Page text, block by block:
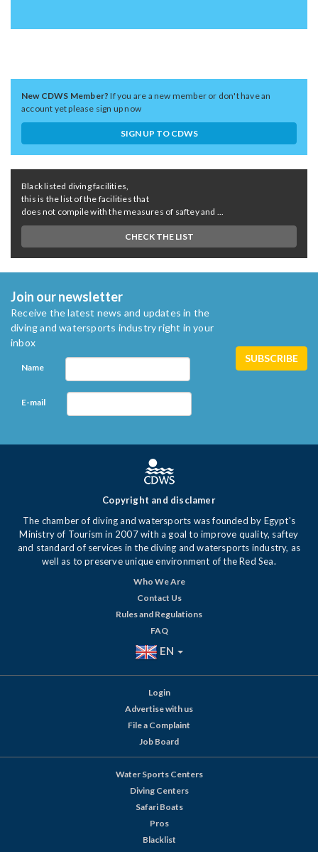
New CDWS Member?If you are a new member or don't have an
account yet please sign up now
SIGN UP TO CDWS
Black listed diving facilities,
this is the list of the facilities that
does not compile with the measures of saftey and ...
CHECK THE LIST
Join our newsletter
Receive the latest news and updates in the
diving and watersports industry right in your
inbox
Name
E-mail
Copyright and disclamer
The chamber of diving and watersports was founded by Egypt's
Ministry of Tourism in 2007 with a goal to improve quality, saftey
and standard of services in the diving and watersports industry, as
well as to preserve unique environment of the Red Sea.
Who We Are
Contact Us
Rules and Regulations
FAQ
EN
Login
Advertise with us
File a Complaint
Job Board
Water Sports Centers
Diving Centers
Safari Boats
Pros
Blacklist